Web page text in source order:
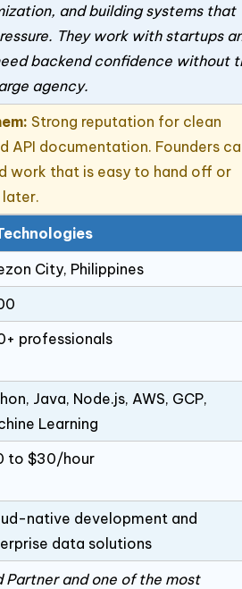
and building systems that
They work with startups
backend confidence without
agency.
Strong reputation for clean
API documentation. Founders
work that is easy to hand off or
City, Philippines
professionals
Java, Node.js, AWS, GCP,
Learning
to $30/hour
native development and
data solutions
Partner and one of the most